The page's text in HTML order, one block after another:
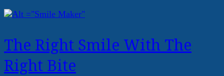
The Right Smile With The
Right Bite